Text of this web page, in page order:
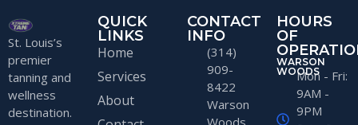
St. Louis’s
premier
tanning and
wellness
destination.
QUICK
LINKS
Home
Services
About
CONTACT
INFO
(314)
909-
8422
Warson
HOURS
OF
WARSON
WOODSMon - Fri:
9AM -
9PM